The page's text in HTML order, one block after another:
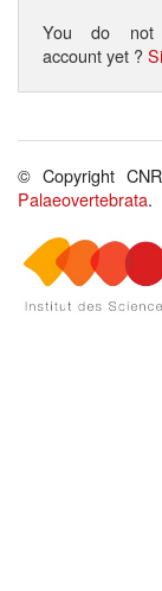
You do
account yet ?
© Copyright
Palaeovertebrata.